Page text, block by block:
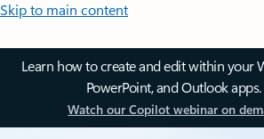
Skip to main content
Learn how to create and edit within your
PowerPoint, and Outlook apps.
Watch our Copilot webinar on